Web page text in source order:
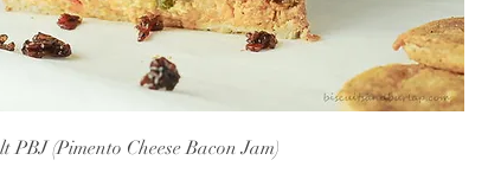
PBJ (Pimento Cheese Bacon Jam)